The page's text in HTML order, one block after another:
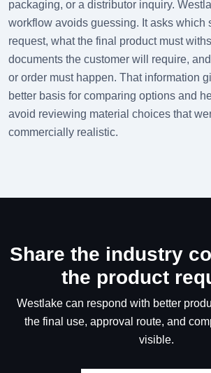
packaging, or a distributor inquiry.
workflow avoids guessing. It asks which
request, what the final product must
documents the customer will require,
or order must happen. That information
better basis for comparing options and
avoid reviewing material choices that
commercially realistic.
Share the industry
the product
Westlake can respond with better
the final use, approval route, and
visible.